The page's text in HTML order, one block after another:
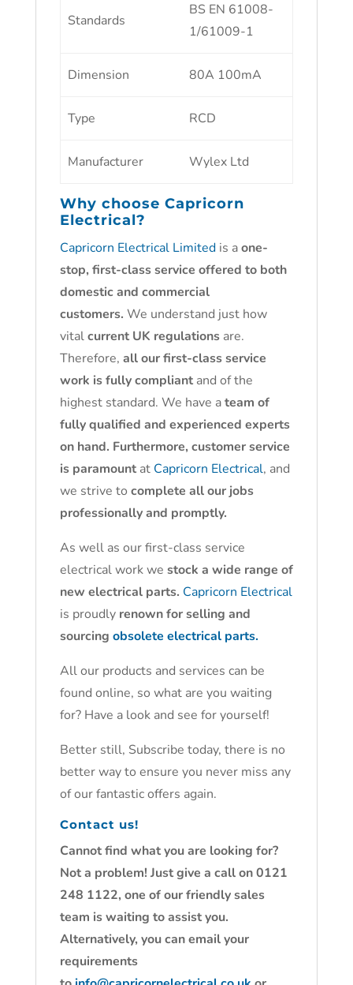
Standards
BS EN 61008-
1/61009-1
Dimension 80A 100mA
Type RCD
Manufacturer Wylex Ltd
Why choose Capricorn
Electrical?
Capricorn Electrical Limitedis aone-
stop, first-class service offered to both
domestic and commercial
customers. We understand just how
vitalcurrent UK regulationsare.
Therefore, all our first-class service
work is fully compliantand of the
highest standard. We have ateam of
fully qualified and experienced experts
on hand. Furthermore, customer service
is paramountat Capricorn Electrical, and
we strive to complete all our jobs
professionally and promptly.
As well as our first-class service
electrical work we stock a wide range of
new electrical parts. Capricorn Electrical
is proudly renown for selling and
sourcing obsolete electrical parts.
All our products and services can be
found online, so what are you waiting
for? Have a look and see for yourself!
Better still, Subscribe today, there is no
better way to ensure you never miss any
of our fantastic offers again.
Contact us!
Cannot find what you are looking for?
Not a problem! Just give a call on 0121
248 1122, one of our friendly sales
team is waiting to assist you.
Alternatively, you can email your
requirements